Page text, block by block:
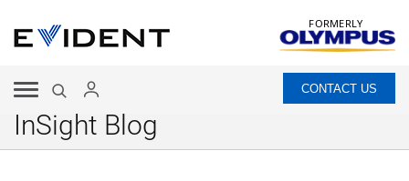
FORMERLY
CONTACT US
InSight Blog